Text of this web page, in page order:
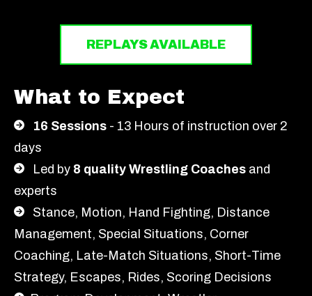
REPLAYS AVAILABLE
What to Expect
16 Sessions - 13 Hours of instruction over 2
days
Led by 8 quality Wrestling Coaches and
experts
Stance, Motion, Hand Fighting, Distance
Management, Special Situations, Corner
Coaching, Late-Match Situations, Short-Time
Strategy, Escapes, Rides, Scoring Decisions